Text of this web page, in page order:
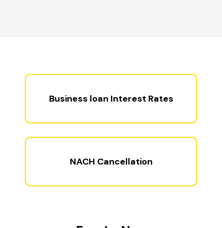
Business loan Interest Rates
NACH Cancellation